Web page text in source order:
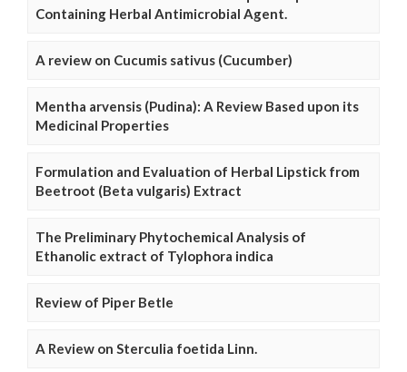
Containing Herbal Antimicrobial Agent.
A review on Cucumis sativus (Cucumber)
Mentha arvensis (Pudina): A Review Based upon its
Medicinal Properties
Formulation and Evaluation of Herbal Lipstick from
Beetroot (Beta vulgaris) Extract
The Preliminary Phytochemical Analysis of
Ethanolic extract of Tylophora indica
Review of Piper Betle
A Review on Sterculia foetida Linn.